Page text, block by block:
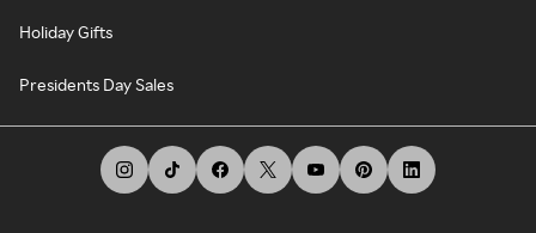
Holiday Gifts
Presidents Day Sales